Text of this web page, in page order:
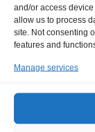
and/or access
allow us to process
site. Not consenting
features and
Manage services
Sail: